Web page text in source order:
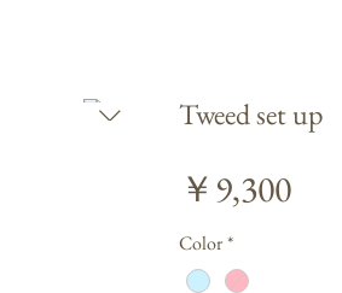
Tweed set up
￥9,300価
Color*